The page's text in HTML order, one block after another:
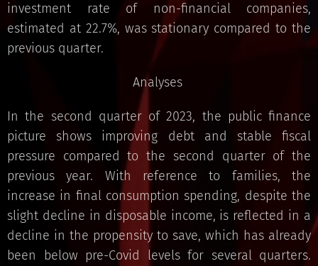
investment rate of non-financial companies,
estimated at 22.7%, was stationary compared to the
previous quarter.
Analyses
In the second quarter of 2023, the public finance
picture shows improving debt and stable fiscal
pressure compared to the second quarter of the
previous year. With reference to families, the
increase in final consumption spending, despite the
slight decline in disposable income, is reflected in a
decline in the propensity to save, which has already
been below pre-Covid levels for several quarters.